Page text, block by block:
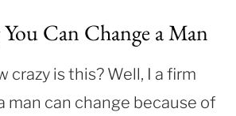
Can Change a Man
crazy is this? Well, I a firm
man can change because of